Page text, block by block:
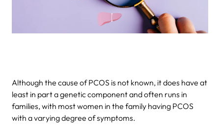
Although the cause of PCOS is not known, it does have at
least in part a genetic component and often runs in
families, with most women in the family having PCOS
with a varying degree of symptoms.